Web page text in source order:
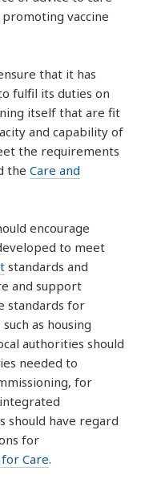
vaccine
that it has
fulfil its duties on
itself that are fit
and capability of
the requirements
theCare and
encourage
to meet
standards and
and support
standards for
as housing
authorities should
needed to
for
should have regard
for
Care.